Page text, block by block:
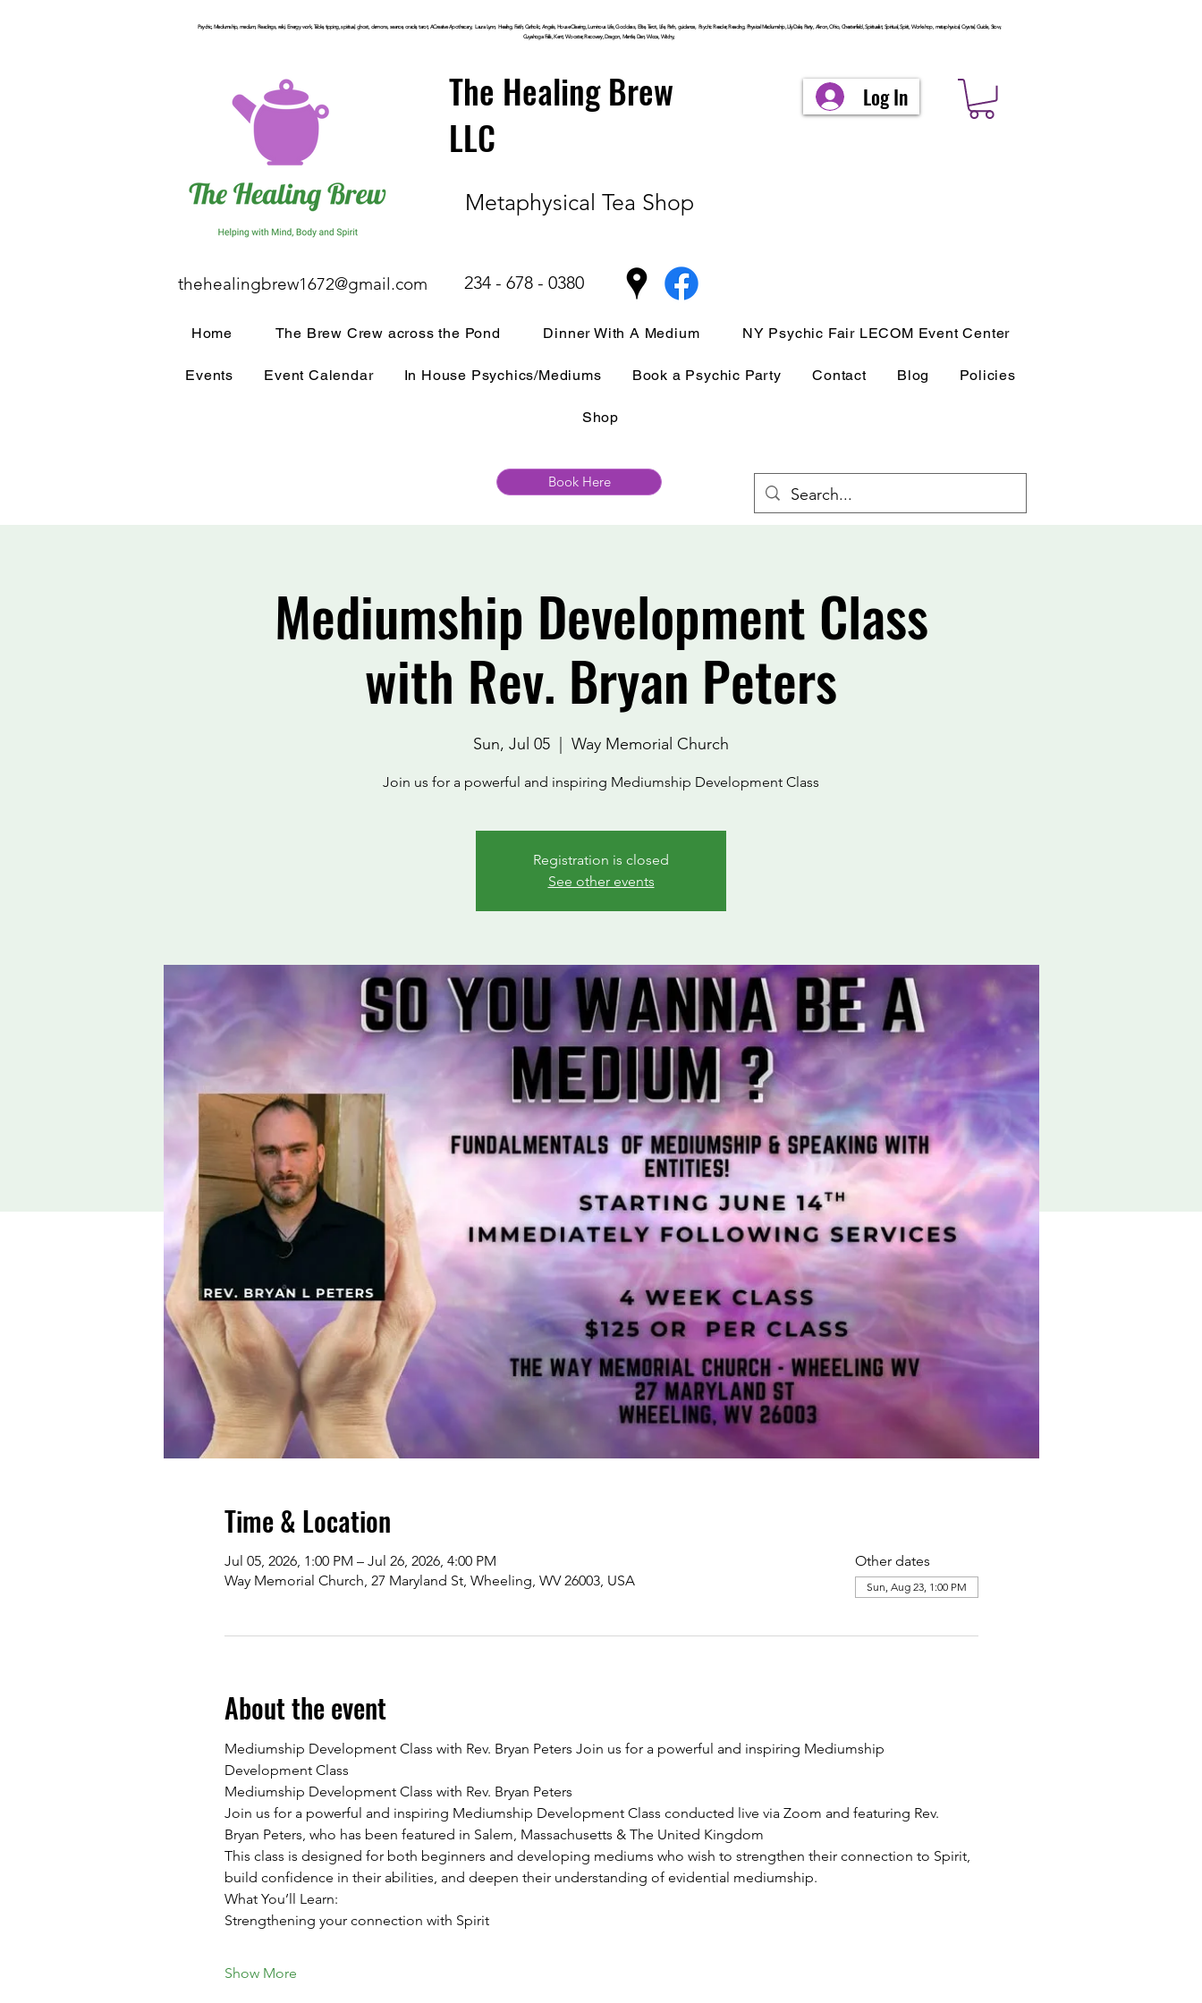
Psychic, Mediumship, medium, Readings, reiki, Energy work, Table, tipping, spiritual, ghost, demons, seance, oracle, tarot, ACreative Apothecary, Laura Lynn, Healing, Faith, Catholic, Angels, House Clearing,LuminousLife, Goddess, Elite, Tarot, Life, Path,guidance,Psychic Reader, Reading, Physical Mediumship, Lily Dale, Party, Akron, Ohio, Chesterfield, Spiritualist, Spiritual, Spirit, Workshop, metaphysical, Crystal, Guide, Stow,
CuyahogaFalls, Kent, Wooster, Recovery, Dragon, Mantle, Den, Wicca, Witchy,
The Healing Brew
LLC
Metaphysical Tea Shop
Log In
thehealingbrew1672@gmail.com 234 - 678 - 0380
Home The Brew Crew across the Pond Dinner With A Medium NY Psychic Fair LECOM Event Center
Events Event Calendar In House Psychics/Mediums Book a Psychic Party Contact Blog Policies
Shop
Book Here
Mediumship Development Class
with Rev. Bryan Peters
Sun, Jul 05 Way Memorial Church
Join us for a powerful and inspiring Mediumship Development Class
Registration is closed
See other events
Time & Location
Jul 05, 2026, 1:00 PM – Jul 26, 2026, 4:00 PM
Way Memorial Church, 27 Maryland St, Wheeling, WV 26003, USA
Other dates
Sun, Aug 23, 1:00 PM
About the event
Mediumship Development Class with Rev. Bryan Peters Join us for a powerful and inspiring Mediumship
Development Class
Mediumship Development Class with Rev. Bryan Peters
Join us for a powerful and inspiring Mediumship Development Class conducted live via Zoom and featuring Rev.
Bryan Peters, who has been featured in Salem, Massachusetts & The United Kingdom
This class is designed for both beginners and developing mediums who wish to strengthen their connection to Spirit,
build confidence in their abilities, and deepen their understanding of evidential mediumship.
What You’ll Learn:
Strengthening your connection with Spirit
Show More